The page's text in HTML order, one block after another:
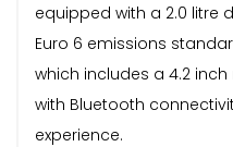
equipped with a 2.0 litre
Euro 6 emissions
which includes a 4.2
with Bluetooth
experience.